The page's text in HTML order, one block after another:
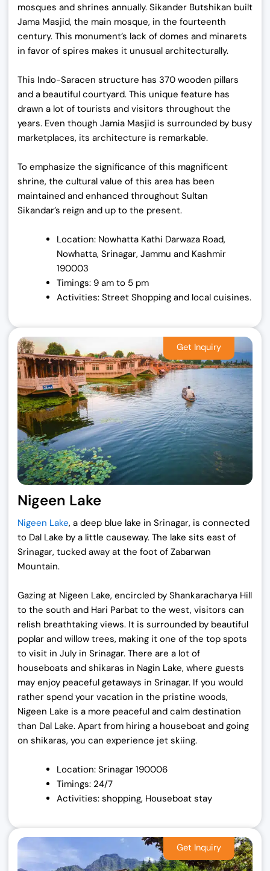
mosques and shrines annually. Sikander Butshikan built
Jama Masjid, the main mosque, in the fourteenth
century. This monument’s lack of domes and minarets
in favor of spires makes it unusual architecturally.
This Indo-Saracen structure has 370 wooden pillars
and a beautiful courtyard. This unique feature has
drawn a lot of tourists and visitors throughout the
years. Even though Jamia Masjid is surrounded by busy
marketplaces, its architecture is remarkable.
To emphasize the significance of this magnificent
shrine, the cultural value of this area has been
maintained and enhanced throughout Sultan
Sikandar’s reign and up to the present.
Location: Nowhatta Kathi Darwaza Road,
Nowhatta, Srinagar, Jammu and Kashmir
190003
Timings: 9 am to 5 pm
Activities: Street Shopping and local cuisines.
Nigeen Lake
Nigeen Lake, a deep blue lake in Srinagar, is connected
to Dal Lake by a little causeway. The lake sits east of
Srinagar, tucked away at the foot of Zabarwan
Mountain.
Gazing at Nigeen Lake, encircled by Shankaracharya Hill
to the south and Hari Parbat to the west, visitors can
relish breathtaking views. It is surrounded by beautiful
poplar and willow trees, making it one of the top spots
to visit in July in Srinagar. There are a lot of
houseboats and shikaras in Nagin Lake, where guests
may enjoy peaceful getaways in Srinagar. If you would
rather spend your vacation in the pristine woods,
Nigeen Lake is a more peaceful and calm destination
than Dal Lake. Apart from hiring a houseboat and going
on shikaras, you can experience jet skiing.
Location: Srinagar 190006
Timings: 24/7
Activities: shopping, Houseboat stay